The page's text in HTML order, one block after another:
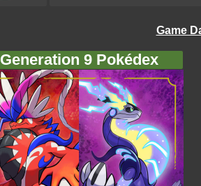
Game
Generation 9 Pokédex